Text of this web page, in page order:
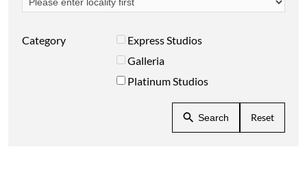
Category
Express Studios
Galleria
Platinum Studios
Search Reset